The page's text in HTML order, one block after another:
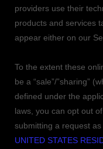
providers use their
products and services
appear either on our
To the extent these
be a “sale”/”sharing”
defined under the
laws, you can opt out
submitting a request
UNITED STATES